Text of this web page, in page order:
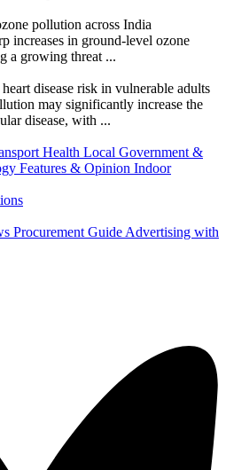
pollution across India
increases in ground-level ozone
a growing threat ...
disease risk in vulnerable adults
may significantly increase the
disease, with ...
Health Local Government &
Features & Opinion Indoor
Procurement Guide Advertising with